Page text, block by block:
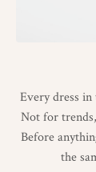
Every dress in
Not for
Before
the